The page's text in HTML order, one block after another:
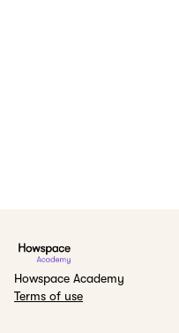
Howspace Academy
Terms of use